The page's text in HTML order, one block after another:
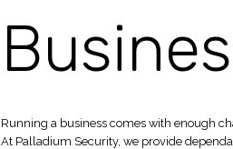
Running a business comes with enough
At Palladium Security, we provide